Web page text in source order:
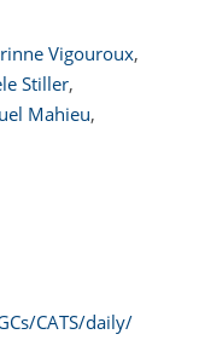
Vigouroux,
Stiller,
Mahieu,
CATS/daily/